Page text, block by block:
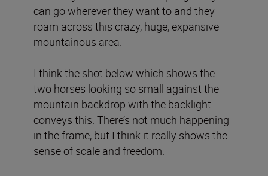
can go wherever they want to and they
roam across this crazy, huge, expansive
mountainous area.
I think the shot below which shows the
two horses looking so small against the
mountain backdrop with the backlight
conveys this. There’s not much happening
in the frame, but I think it really shows the
sense of scale and freedom.